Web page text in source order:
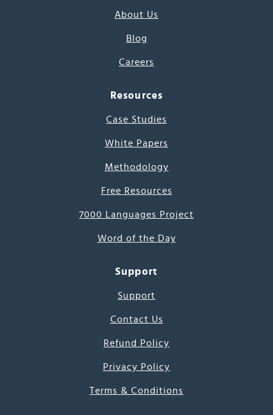
About Us
Blog
Careers
Resources
Case Studies
White Papers
Methodology
Free Resources
7000 Languages Project
Word of the Day
Support
Support
Contact Us
Refund Policy
Privacy Policy
Terms & Conditions